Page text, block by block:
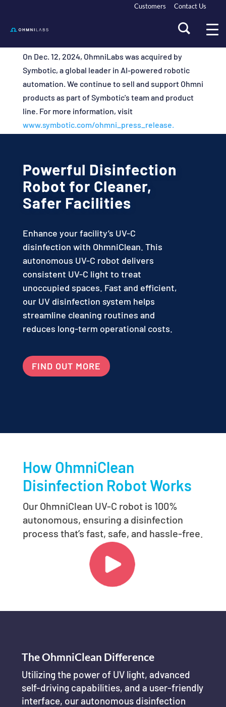
Customers Contact Us
On Dec. 12, 2024, OhmniLabs was acquired by
Symbotic, a global leader in AI-powered robotic
automation. We continue to sell and support Ohmni
products as part of Symbotic's team and product
line. For more information, visit
www.symbotic.com/ohmni_press_release.
Powerful Disinfection
Robot for Cleaner,
Safer Facilities
Enhance your facility’s UV-C
disinfection with OhmniClean. This
autonomous UV-C robot delivers
consistent UV-C light to treat
unoccupied spaces. Fast and efficient,
our UV disinfection system helps
streamline cleaning routines and
reduces long-term operational costs.
FIND OUT MORE
How OhmniClean
Disinfection Robot Works
Our OhmniClean UV-C robot is 100%
autonomous, ensuring a disinfection
process that’s fast, safe, and hassle-free.
The OhmniClean Difference
Utilizing the power of UV light, advanced
self-driving capabilities, and a user-friendly
interface, our autonomous disinfection